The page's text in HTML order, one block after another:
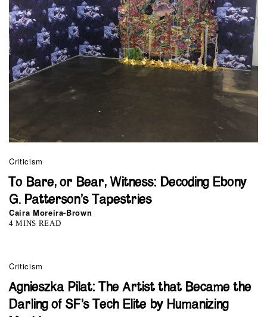
Criticism
To Bare, or Bear, Witness: Decoding Ebony
G. Patterson’s Tapestries
Caira Moreira-Brown
4 MINS READ
Criticism
Agnieszka Pilat: The Artist that Became the
Darling of SF’s Tech Elite by Humanizing